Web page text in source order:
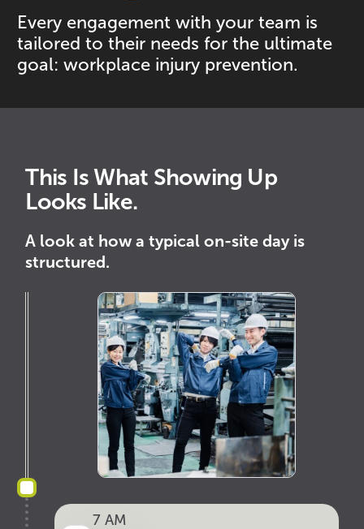
Every engagement with your team is
tailored to their needs for the ultimate
goal: workplace injury prevention.
This Is What Showing Up
Looks Like.
A look at how a typical on-site day is
structured.
7 AM